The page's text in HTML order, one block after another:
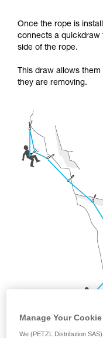
for Use to
Mastering
training.
your ability
and
unsupervised.
not describe
Once the rope is
connects a quickdraw
side of the rope.
This draw allows
they are removing.
Manage Your
We (PETZL Distribution